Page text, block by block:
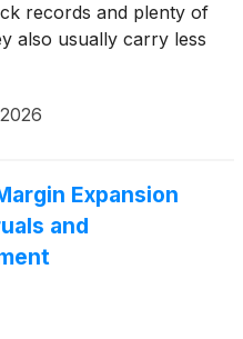
records and plenty of
also usually carry less
Expansion
and